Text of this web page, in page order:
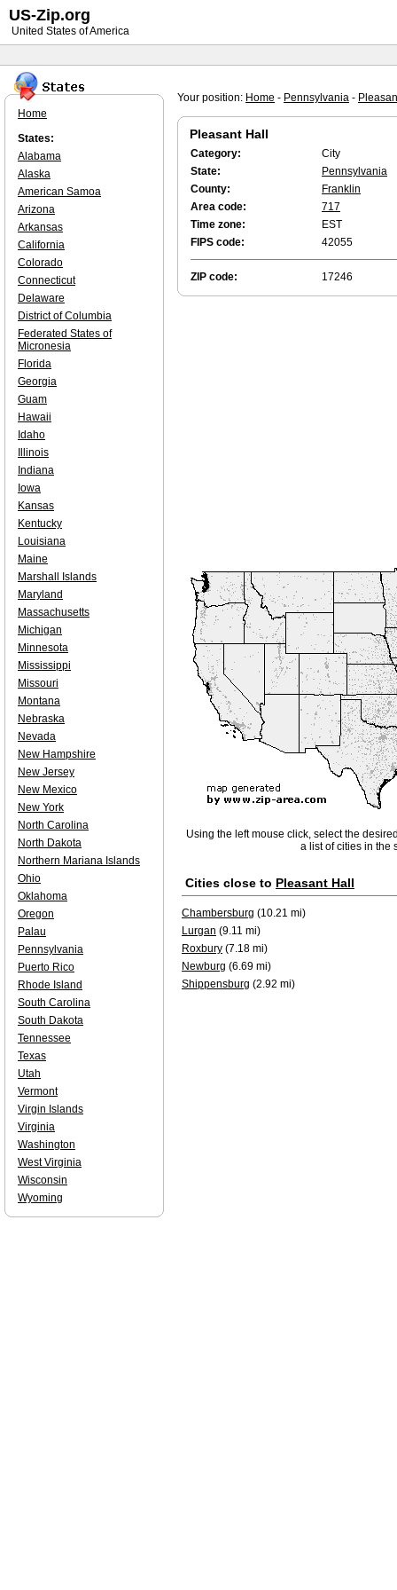
Your position: Home - Pennsylvania -
Pleasant Hall
Category:
City
State:
Pennsylvania
County:
Franklin
Area code:
717
Time zone:
EST
FIPS code:
42055
ZIP code: 17246
Using the left mouse click, select the
a list of cities in the
Cities close to Pleasant Hall
Chambersburg (10.21 mi)
Lurgan (9.11 mi)
Roxbury (7.18 mi)
Newburg (6.69 mi)
Shippensburg (2.92 mi)
Home
States:
Alabama
Alaska
American Samoa
Arizona
Arkansas
California
Colorado
Connecticut
Delaware
District of Columbia
Federated States of
Micronesia
Florida
Georgia
Guam
Hawaii
Idaho
Illinois
Indiana
Iowa
Kansas
Kentucky
Louisiana
Maine
Marshall Islands
Maryland
Massachusetts
Michigan
Minnesota
Mississippi
Missouri
Montana
Nebraska
Nevada
New Hampshire
New Jersey
New Mexico
New York
North Carolina
North Dakota
Northern Mariana Islands
Ohio
Oklahoma
Oregon
Palau
Pennsylvania
Puerto Rico
Rhode Island
South Carolina
South Dakota
Tennessee
Texas
Utah
Vermont
Virgin Islands
Virginia
Washington
West Virginia
Wisconsin
Wyoming
US-Zip.org
United States of America